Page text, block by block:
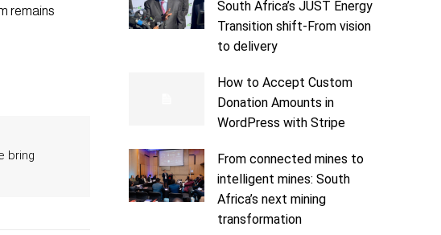
remains
bring
South Africa’s JUST Energy
Transition shift-From vision
to delivery
How to Accept Custom
Donation Amounts in
WordPress with Stripe
From connected mines to
intelligent mines: South
Africa’s next mining
transformation